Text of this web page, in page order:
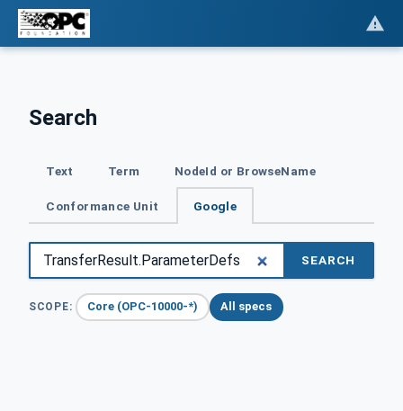
Search
Text Term NodeId or BrowseName
Conformance Unit Google
SEARCH
SCOPE: Core (OPC-10000-*) All specs